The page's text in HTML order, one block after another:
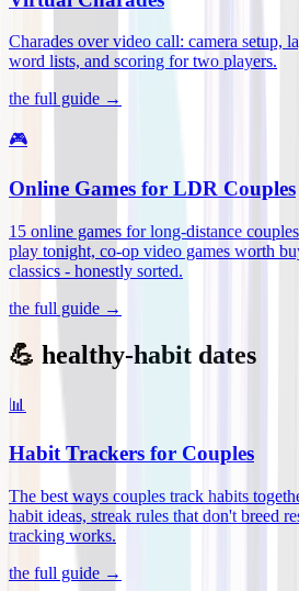
Charades over video call: camera setup,
word lists, and scoring for two players.
the full guide →
🎮
Online Games for LDR Couples
15 online games for long-distance
play tonight, co-op video games worth
classics - honestly sorted.
the full guide →
💪 healthy-habit dates
📊
Habit Trackers for Couples
The best ways couples track habits
habit ideas, streak rules that don't breed
tracking works.
the full guide →